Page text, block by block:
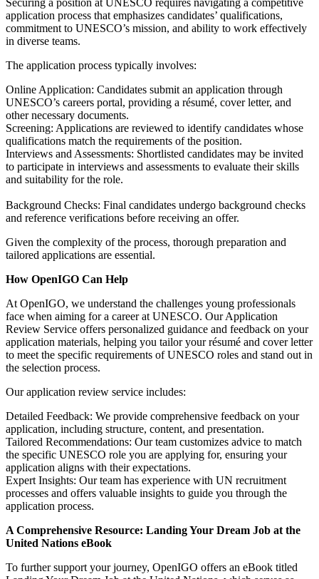
application process that emphasizes candidates’ qualifications,
commitment to UNESCO’s mission, and ability to work effectively
in diverse teams.
The application process typically involves:
Online Application: Candidates submit an application through
UNESCO’s careers portal, providing a résumé, cover letter, and
other necessary documents.
Screening: Applications are reviewed to identify candidates whose
qualifications match the requirements of the position.
Interviews and Assessments: Shortlisted candidates may be invited
to participate in interviews and assessments to evaluate their skills
and suitability for the role.
Background Checks: Final candidates undergo background checks
and reference verifications before receiving an offer.
Given the complexity of the process, thorough preparation and
tailored applications are essential.
How OpenIGO Can Help
At OpenIGO, we understand the challenges young professionals
face when aiming for a career at UNESCO. Our Application
Review Service offers personalized guidance and feedback on your
application materials, helping you tailor your résumé and cover letter
to meet the specific requirements of UNESCO roles and stand out in
the selection process.
Our application review service includes:
Detailed Feedback: We provide comprehensive feedback on your
application, including structure, content, and presentation.
Tailored Recommendations: Our team customizes advice to match
the specific UNESCO role you are applying for, ensuring your
application aligns with their expectations.
Expert Insights: Our team has experience with UN recruitment
processes and offers valuable insights to guide you through the
application process.
A Comprehensive Resource: Landing Your Dream Job at the
United Nations eBook
To further support your journey, OpenIGO offers an eBook titled